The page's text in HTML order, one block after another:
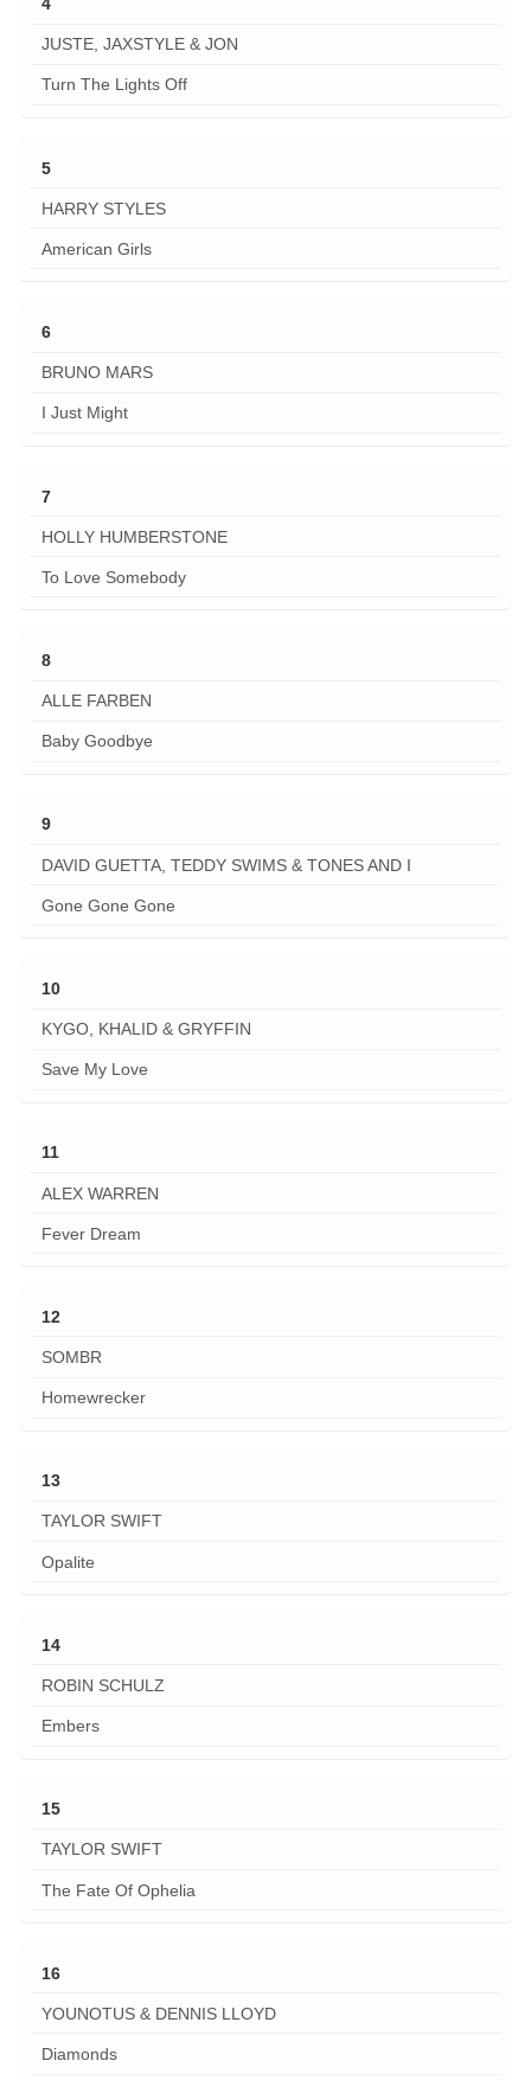
JUSTE, JAXSTYLE & JON
Turn The Lights Off
5
HARRY STYLES
American Girls
6
BRUNO MARS
I Just Might
7
HOLLY HUMBERSTONE
To Love Somebody
8
ALLE FARBEN
Baby Goodbye
9
DAVID GUETTA, TEDDY SWIMS & TONES AND I
Gone Gone Gone
10
KYGO, KHALID & GRYFFIN
Save My Love
11
ALEX WARREN
Fever Dream
12
SOMBR
Homewrecker
13
TAYLOR SWIFT
Opalite
14
ROBIN SCHULZ
Embers
15
TAYLOR SWIFT
The Fate Of Ophelia
16
YOUNOTUS & DENNIS LLOYD
Diamonds